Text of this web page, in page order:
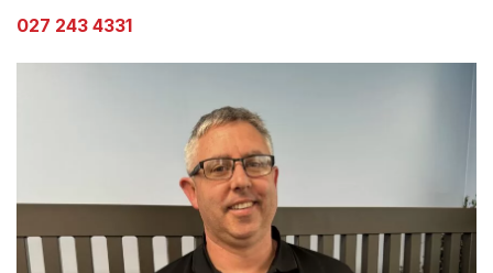
027 243 4331